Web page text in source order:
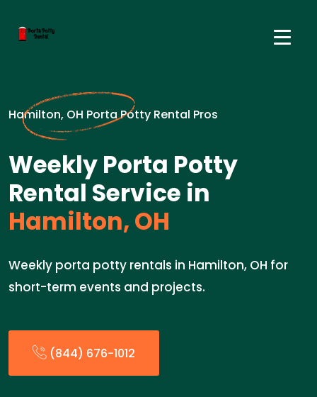
Hamilton, OH Porta Potty Rental Pros
Weekly Porta Potty
Rental Service in
Hamilton, OH
Weekly porta potty rentals in Hamilton, OH for
short-term events and projects.
(844) 676-1012